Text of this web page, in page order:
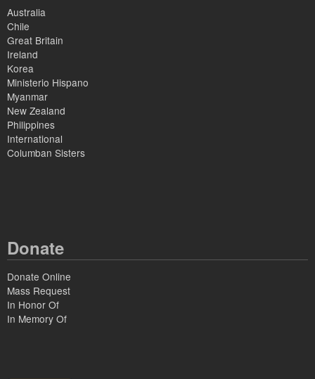
Australia
Chile
Great Britain
Ireland
Korea
Ministerio Hispano
Myanmar
New Zealand
Philippines
International
Columban Sisters
Donate
Donate Online
Mass Request
In Honor Of
In Memory Of